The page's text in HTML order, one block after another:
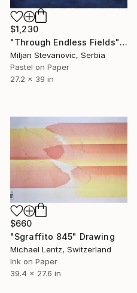
$1,230
"Through Endless Fields" Drawing
Miljan Stevanovic, Serbia
Pastel on Paper
27.2 x 39 in
$660
"Sgraffito 845" Drawing
Michael Lentz, Switzerland
Ink on Paper
39.4 x 27.6 in